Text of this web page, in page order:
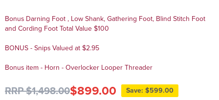
Bonus Darning Foot , Low Shank, Gathering Foot, Blind Stitch Foot
and Cording Foot Total Value $100
BONUS - Snips Valued at $2.95
Bonus item - Horn - Overlocker Looper Threader
RRP $1,498.00$899.00 Save: $599.00